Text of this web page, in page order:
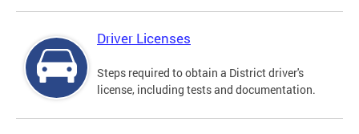
Driver Licenses
Steps required to obtain a District driver's
license, including tests and documentation.